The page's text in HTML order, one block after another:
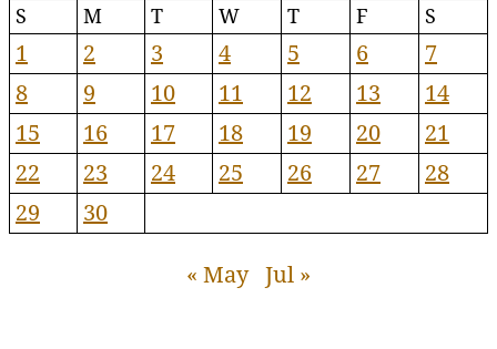
S M T W T F S
1 2 3 4 5 6
7
8
9 10 11 12 13
14
15
16 17 18 19 20
21
22
23 24 25 26 27
28
29
30
« May Jul »